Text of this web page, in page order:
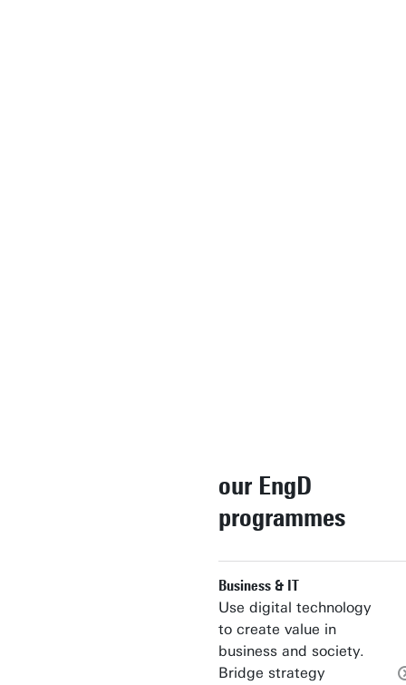
our EngD
programmes
Business & IT
Use digital technology
to create value in
business and society.
Bridge strategy